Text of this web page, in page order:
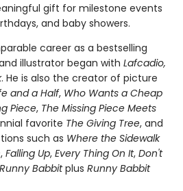
gift for milestone events
and baby showers.
career as a bestselling
illustrator began with Lafcadio,
. He is also the creator of picture
and a Half, Who Wants a Cheap
Piece, The Missing Piece Meets
favorite The Giving Tree, and
such as Where the Sidewalk
, Falling Up, Every Thing On It, Don't
Runny Babbitplus Runny Babbit